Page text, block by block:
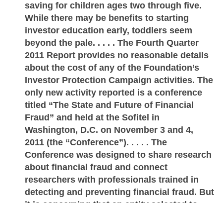
saving for children ages two through five.
While there may be benefits to starting
investor education early, toddlers seem
beyond the pale. . . . . The Fourth Quarter
2011 Report provides no reasonable details
about the cost of any of the Foundation’s
Investor Protection Campaign activities. The
only new activity reported is a conference
titled “The State and Future of Financial
Fraud” and held at the Sofitel in
Washington, D.C. on November 3 and 4,
2011 (the “Conference”). . . . . The
Conference was designed to share research
about financial fraud and connect
researchers with professionals trained in
detecting and preventing financial fraud. But